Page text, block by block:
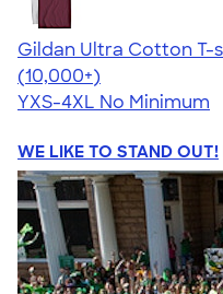
Gildan Ultra Cotton T-
4.64
304318
(10,000+)
YXS-4XL No Minimum
WE LIKE TO STAND OUT!